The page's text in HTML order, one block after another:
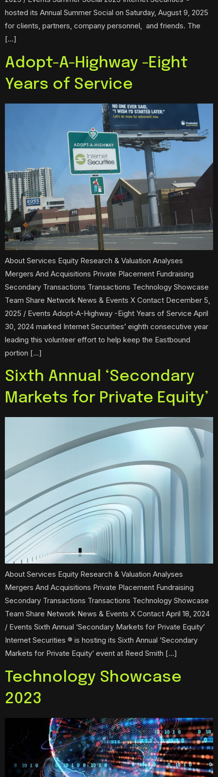
hosted its Annual Summer Social on Saturday, August 9, 2025
for clients, partners, company personnel, and friends. The
[…]
Adopt-A-Highway -Eight
Years of Service
About Services Equity Research & Valuation Analyses
Mergers And Acquisitions Private Placement Fundraising
Secondary Transactions Transactions Technology Showcase
Team Share Network News & Events X Contact December 5,
2025 / Events Adopt-A-Highway -Eight Years of Service April
30, 2024 marked Internet Securities’ eighth consecutive year
leading this volunteer effort to help keep the Eastbound
portion […]
Sixth Annual ‘Secondary
Markets for Private Equity’
About Services Equity Research & Valuation Analyses
Mergers And Acquisitions Private Placement Fundraising
Secondary Transactions Transactions Technology Showcase
Team Share Network News & Events X Contact April 18, 2024
/ Events Sixth Annual ‘Secondary Markets for Private Equity’
Internet Securities ® is hosting its Sixth Annual ‘Secondary
Markets for Private Equity’ event at Reed Smith […]
Technology Showcase
2023